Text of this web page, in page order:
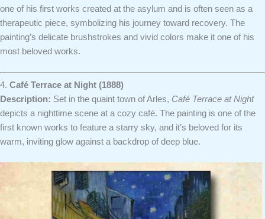
one of his first works created at the asylum and is often seen as a
therapeutic piece, symbolizing his journey toward recovery. The
painting’s delicate brushstrokes and vivid colors make it one of his
most beloved works.
4. Café Terrace at Night (1888)
Description: Set in the quaint town of Arles, Café Terrace at Night
depicts a nighttime scene at a cozy café. The painting is one of the
first known works to feature a starry sky, and it’s beloved for its
warm, inviting glow against a backdrop of deep blue.